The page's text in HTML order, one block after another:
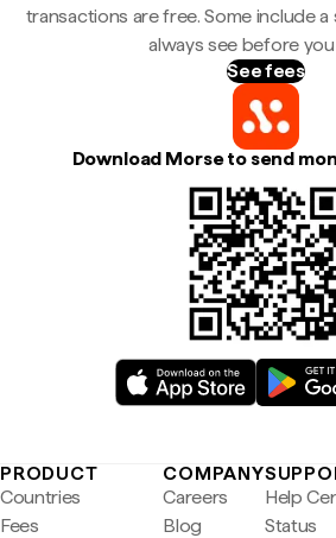
transactions are free. Some include a
always see before
See fees
Download Morse to send
PRODUCT
Countries
Fees
COMPANY
Careers
Blog
Help
Status